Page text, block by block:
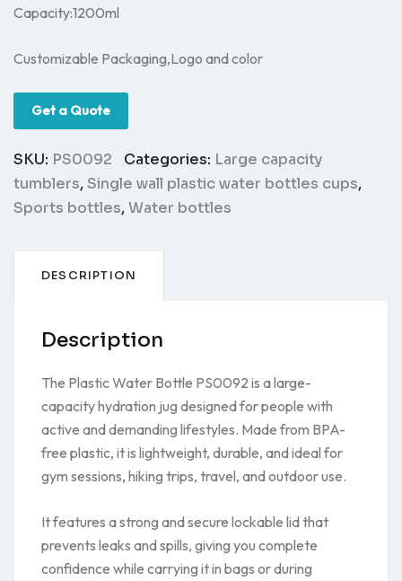
Capacity:1200ml
Customizable Packaging,Logo and color
Get a Quote
SKU: PS0092 Categories: Large capacity
tumblers,Single wall plastic water bottles cups,
Sports bottles,Water bottles
DESCRIPTION
Description
The Plastic Water Bottle PS0092 is a large-
capacity hydration jug designed for people with
active and demanding lifestyles. Made from BPA-
free plastic, it is lightweight, durable, and ideal for
gym sessions, hiking trips, travel, and outdoor use.
It features a strong and secure lockable lid that
prevents leaks and spills, giving you complete
confidence while carrying it in bags or during